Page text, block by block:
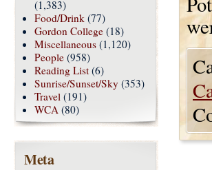
(1,383)
Food/Drink (77)
Gordon College (18)
Miscellaneous (1,120)
People (958)
Reading List (6)
Sunrise/Sunset/Sky (353)
Travel (191)
WCA (80)
Meta